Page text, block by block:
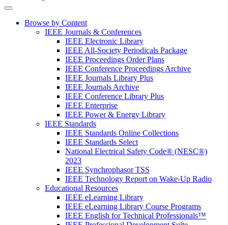
Browse by Content
IEEE Journals & Conferences
IEEE Electronic Library
IEEE All-Society Periodicals Package
IEEE Proceedings Order Plans
IEEE Conference Proceedings Archive
IEEE Journals Library Plus
IEEE Journals Archive
IEEE Conference Library Plus
IEEE Enterprise
IEEE Power & Energy Library
IEEE Standards
IEEE Standards Online Collections
IEEE Standards Select
National Electrical Safety Code® (NESC®)
2023
IEEE Synchrophasor TSS
IEEE Technology Report on Wake-Up Radio
Educational Resources
IEEE eLearning Library
IEEE eLearning Library Course Programs
IEEE English for Technical Professionals™